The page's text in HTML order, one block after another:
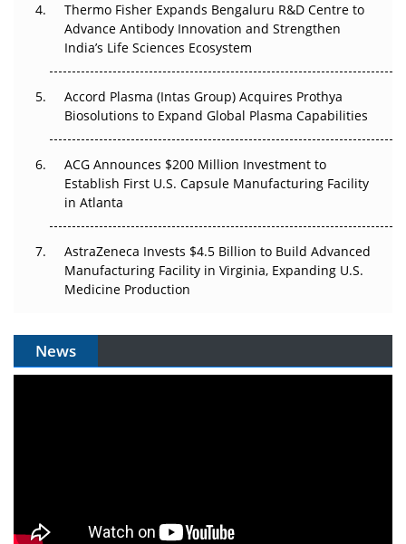
Can APAC Biomanufacturing Decarbonise Without
Pricing Itself Out?
Thermo Fisher Expands Bengaluru R&D Centre to
Advance Antibody Innovation and Strengthen
India’s Life Sciences Ecosystem
Accord Plasma (Intas Group) Acquires Prothya
Biosolutions to Expand Global Plasma Capabilities
ACG Announces $200 Million Investment to
Establish First U.S. Capsule Manufacturing Facility
in Atlanta
AstraZeneca Invests $4.5 Billion to Build Advanced
Manufacturing Facility in Virginia, Expanding U.S.
Medicine Production
News